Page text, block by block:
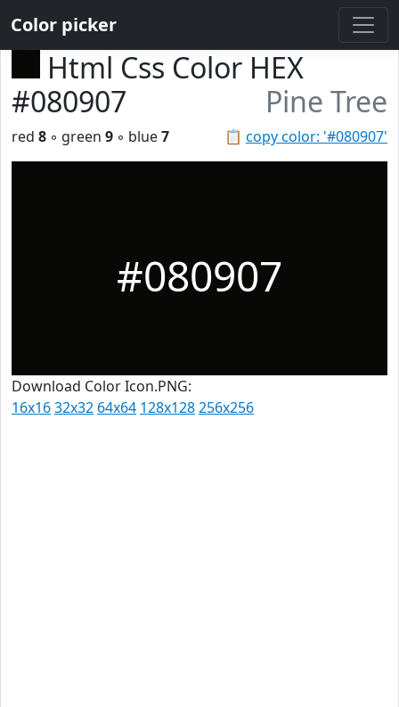
Color picker
Html Css Color HEX
#080907
Pine Tree
📋 copy color: '#080907'
red 8 ◦ green 9 ◦ blue7
#080907
Download Color Icon.PNG:
16x1632x32 64x64 128x128256x256